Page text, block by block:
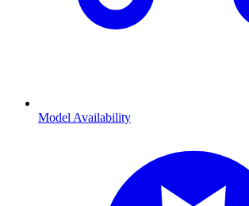
Model Availability